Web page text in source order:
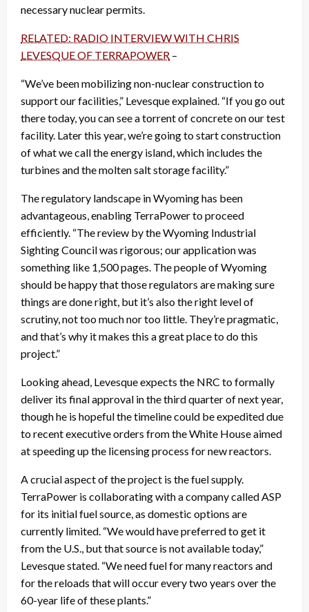
necessary nuclear permits.
RELATED: RADIO INTERVIEW WITH CHRIS
LEVESQUE OF TERRAPOWER –
“We’ve been mobilizing non-nuclear construction to
support our facilities,” Levesque explained. “If you go out
there today, you can see a torrent of concrete on our test
facility. Later this year, we’re going to start construction
of what we call the energy island, which includes the
turbines and the molten salt storage facility.”
The regulatory landscape in Wyoming has been
advantageous, enabling TerraPower to proceed
efficiently. “The review by the Wyoming Industrial
Sighting Council was rigorous; our application was
something like 1,500 pages. The people of Wyoming
should be happy that those regulators are making sure
things are done right, but it’s also the right level of
scrutiny, not too much nor too little. They’re pragmatic,
and that’s why it makes this a great place to do this
project.”
Looking ahead, Levesque expects the NRC to formally
deliver its final approval in the third quarter of next year,
though he is hopeful the timeline could be expedited due
to recent executive orders from the White House aimed
at speeding up the licensing process for new reactors.
A crucial aspect of the project is the fuel supply.
TerraPower is collaborating with a company called ASP
for its initial fuel source, as domestic options are
currently limited. “We would have preferred to get it
from the U.S., but that source is not available today,”
Levesque stated. “We need fuel for many reactors and
for the reloads that will occur every two years over the
60-year life of these plants.”